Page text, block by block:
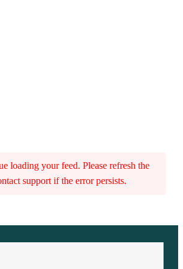
loading your feed. Please refresh the
support if the error persists.